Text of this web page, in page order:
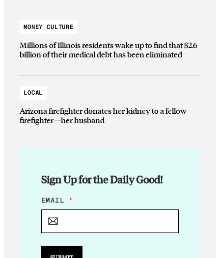
MONEY CULTURE
Millions of Illinois residents wake up to find that $2.6
billion of their medical debt has been eliminated
LOCAL
Arizona firefighter donates her kidney to a fellow
firefighter—her husband
Sign Up for the Daily Good!
E
M
L
*
EMAIL *